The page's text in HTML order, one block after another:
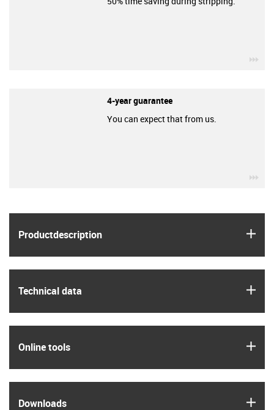
Product­description
Technical data
Online tools
Downloads
4-year guarantee
You can expect that from us.